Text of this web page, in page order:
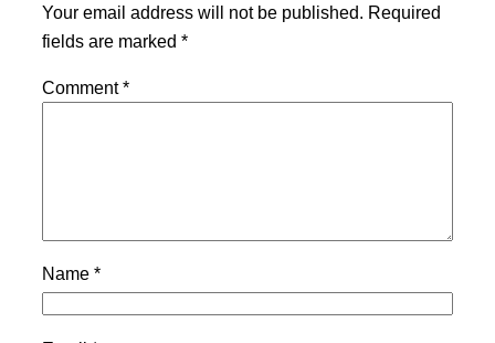
Your email address will not be published. Required
fields are marked *
Comment*
Name *